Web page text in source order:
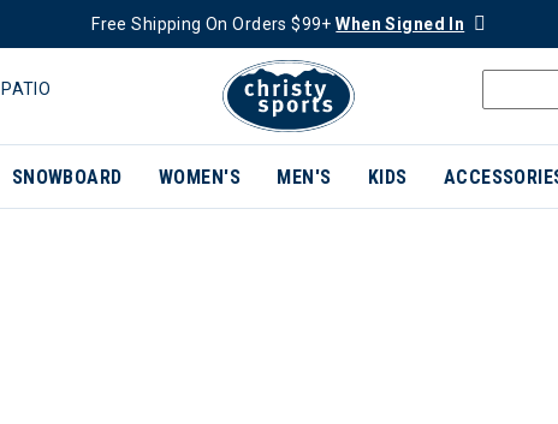
Free Shipping On Orders $99+When Signed In
PATIO
SNOWBOARD WOMEN'S MEN'S KIDS